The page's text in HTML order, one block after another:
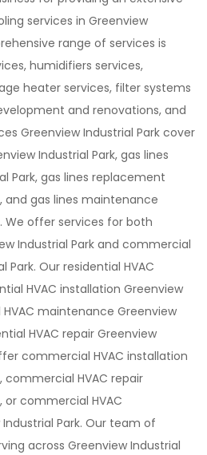
services in Greenview
range of services is
humidifiers services,
heater services, filter systems
and renovations, and
Greenview Industrial Park cover
Industrial Park, gas lines
Park, gas lines replacement
and gas lines maintenance
We offer services for both
Industrial Park and commercial
Park. Our residential HVAC
HVAC installation Greenview
HVAC maintenance Greenview
HVAC repair Greenview
commercial HVAC installation
commercial HVAC repair
or commercial HVAC
Park. Our team of
across Greenview Industrial